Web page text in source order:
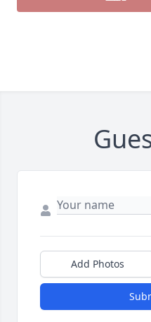
Add Photos